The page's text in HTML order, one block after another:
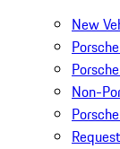
New
Non-